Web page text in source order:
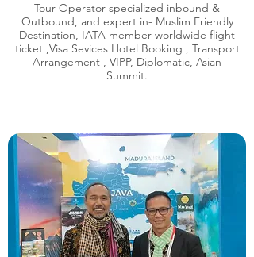
Tour Operator specialized inbound &
Outbound, and expert in- Muslim Friendly
Destination, IATA member worldwide flight
ticket ,Visa Sevices Hotel Booking , Transport
Arrangement , VIPP, Diplomatic, Asian
Summit.